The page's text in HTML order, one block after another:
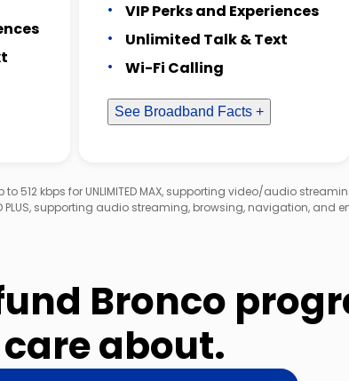
VIP Perks and Experiences
Unlimited Talk & Text
Wi-Fi Calling
See Broadband Facts +
kbps for UNLIMITED MAX, supporting video/audio
PLUS, supporting audio streaming, browsing, navigation, and
Bronco
about.